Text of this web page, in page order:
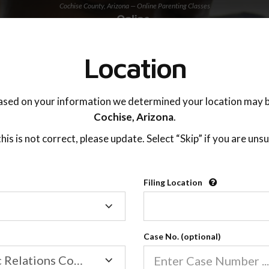
Cochise County, Arizona — Online Parenting Classes
OnlineParentingPrograms.com®
Online Parent Education Classes
Cochise County, Arizona
Cochise County
Location
on your information we determined your location may
Cochise,Arizona.
is not correct, please update. Select “Skip” if you are
Filing Location
Family/Domestic Relations Court
Case No. (optional)